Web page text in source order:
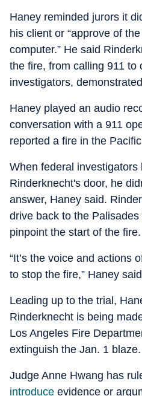
Haney reminded jurors it
his client or “approve of
computer.” He said
the fire, from calling 911 to
investigators,
Haney played an audio
conversation with a 911
reported a fire in the
When federal investigators
Rinderknecht's door, he
answer, Haney said.
drive back to the
pinpoint the start of the fire.
“It’s the voice and actions
to stop the fire,” Haney
Leading up to the trial,
Rinderknecht is being
Los Angeles Fire
extinguish the Jan. 1 blaze.
Judge Anne Hwang has
introduce evidence or